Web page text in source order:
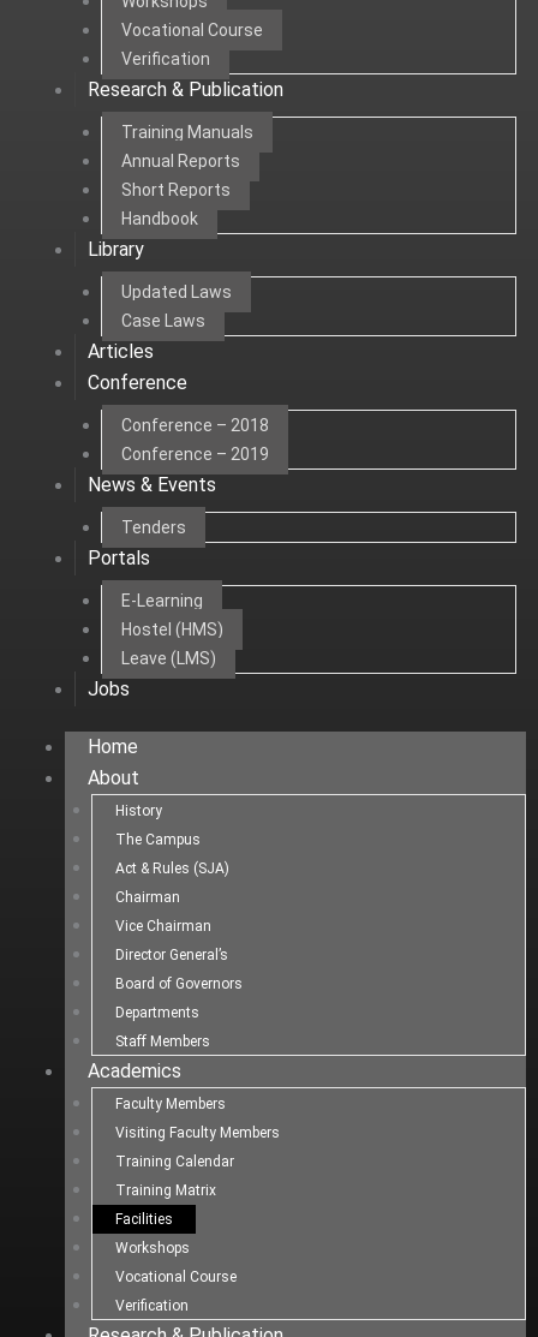
Vocational Course
Verification
Research & Publication
Training Manuals
Annual Reports
Short Reports
Handbook
Library
Updated Laws
Case Laws
Articles
Conference
Conference – 2018
Conference – 2019
News & Events
Tenders
Portals
E-Learning
Hostel (HMS)
Leave (LMS)
Jobs
Home
About
History
The Campus
Act & Rules (SJA)
Chairman
Vice Chairman
Director General’s
Board of Governors
Departments
Staff Members
Academics
Faculty Members
Visiting Faculty Members
Training Calendar
Training Matrix
Facilities
Workshops
Vocational Course
Verification